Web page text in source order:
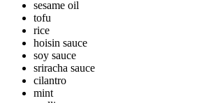
sesame oil
tofu
rice
hoisin sauce
soy sauce
sriracha sauce
cilantro
mint